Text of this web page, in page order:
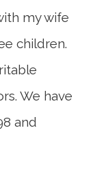
my wife
children.
We have
and